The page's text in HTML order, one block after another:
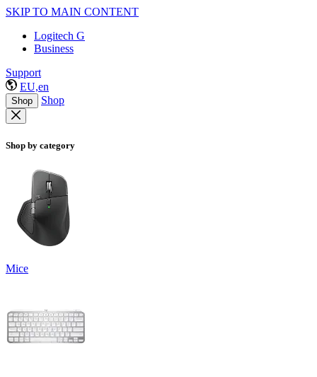
SKIP TO MAIN CONTENT
Logitech G
Business
Support
EU,en
Shop Shop
Shop by category
Mice